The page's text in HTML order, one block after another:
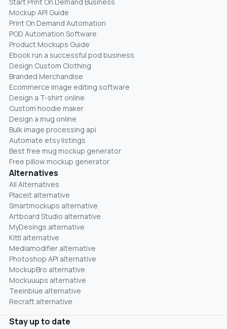
Mockup API Guide
Print On Demand Automation
POD Automation Software
Product Mockups Guide
Ebook run a successful pod business
Design Custom Clothing
Branded Merchandise
Ecommerce image editing software
Design a T-shirt online
Custom hoodie maker
Design a mug online
Bulk image processing api
Automate etsy listings
Best free mug mockup generator
Free pillow mockup generator
Alternatives
All Alternatives
Placeit alternative
Smartmockups alternative
Artboard Studio alternative
MyDesings alternative
Kittl alternative
Mediamodifier alternative
Photoshop API alternative
MockupBro alternative
Mockuuups alternative
Teeinblue alternative
Recraft alternative
Stay up to date